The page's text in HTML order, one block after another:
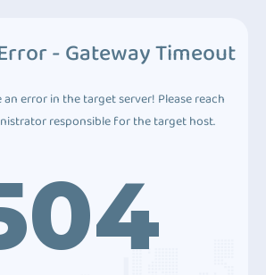
- Gateway Timeout
an error in the target server! Please reach
responsible for the target host.